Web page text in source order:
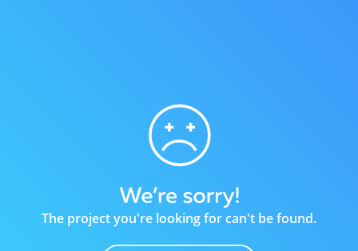
The project you're looking for can't be found.